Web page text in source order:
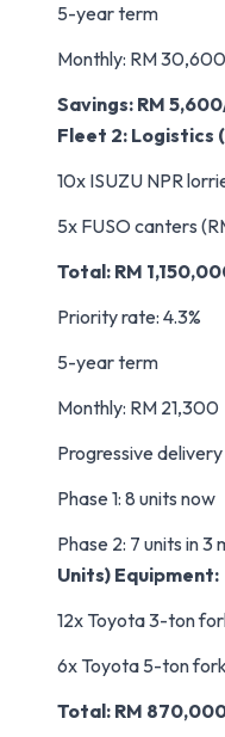
5-year term
Monthly: RM 30,600
Savings: RM
Fleet 2: Logistics
10x ISUZU NPR
5x FUSO canters
Total: RM
Priority rate: 4.3%
5-year term
Monthly: RM 21,300
Progressive delivery
Phase 1: 8 units now
Phase 2: 7 units in 3
Units) Equipment:
12x Toyota 3-ton
6x Toyota 5-ton
Total: RM